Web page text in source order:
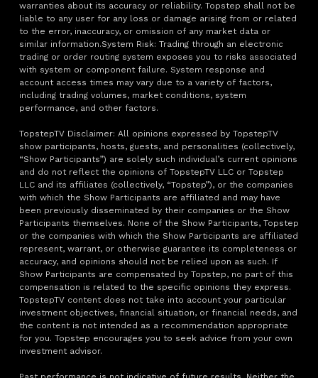
warranties about its accuracy or reliability. Topstep shall not be
liable to any user for any loss or damage arising from or related
to the error, inaccuracy, or omission of any market data or
similar information.System Risk: Trading through an electronic
trading or order routing system exposes you to risks associated
with system or component failure. System response and
account access times may vary due to a variety of factors,
including trading volumes, market conditions, system
performance, and other factors.
TopstepTV Disclaimer: All opinions expressed by TopstepTV
show participants, hosts, guests, and personalities (collectively,
“Show Participants”) are solely such individual’s current opinions
and do not reflect the opinions of TopstepTV LLC or Topstep
LLC and its affiliates (collectively, “Topstep”), or the companies
with which the Show Participants are affiliated and may have
been previously disseminated by their companies or the Show
Participants themselves. None of the Show Participants, Topstep
or the companies with which the Show Participants are affiliated
represent, warrant, or otherwise guarantee its completeness or
accuracy, and opinions should not be relied upon as such. If
Show Participants are compensated by Topstep, no part of this
compensation is related to the specific opinions they express.
TopstepTV content does not take into account your particular
investment objectives, financial situation, or financial needs, and
the content is not intended as a recommendation appropriate
for you. Topstep encourages you to seek advice from your own
investment advisor.